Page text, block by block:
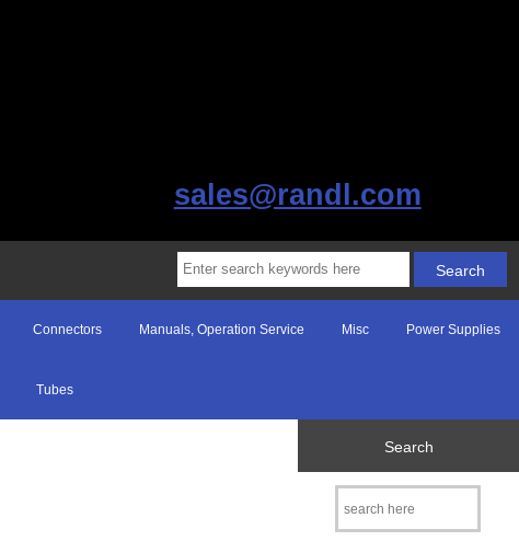
sales@randl.com
Connectors Manuals, Operation Service Misc Power Supplies
Tubes
Search